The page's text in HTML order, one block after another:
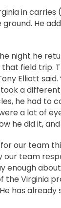
in
He
night he
field trip.
Elliott
a
he had to
a lot of
he did it,
our team
team
enough
Virginia
has